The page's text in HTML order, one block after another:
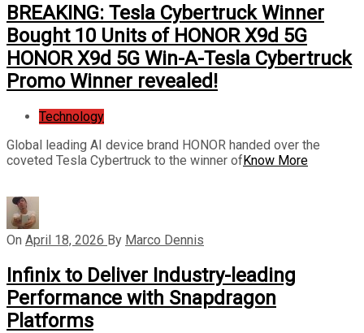
BREAKING: Tesla Cybertruck Winner
Bought 10 Units of HONOR X9d 5G
HONOR X9d 5G Win-A-Tesla Cybertruck
Promo Winner revealed!
Technology
Global leading AI device brand HONOR handed over the
coveted Tesla Cybertruck to the winner ofKnow More
On April 18, 2026 By Marco Dennis
Infinix to Deliver Industry-leading
Performance with Snapdragon
Platforms